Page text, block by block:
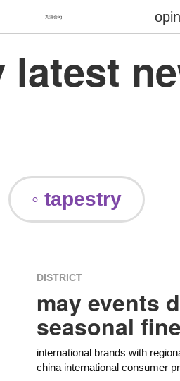
◦ tapestry
DISTRICT
may events
seasonal
international brands with
china international consumer
九游会ag